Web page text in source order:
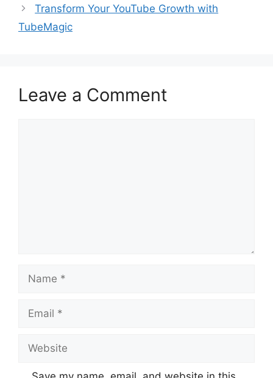
Transform Your YouTube Growth with
TubeMagic
Leave a Comment
Name
Email
Website